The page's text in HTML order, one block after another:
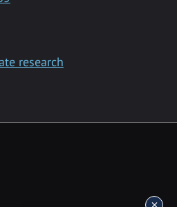
research